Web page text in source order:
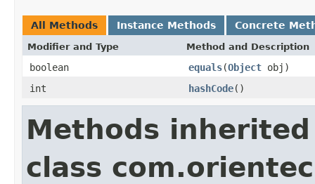
All Methods Instance Methods Concrete
Modifier and Type Method and Description
boolean equals(Object obj)
int
hashCode()
Methods
class